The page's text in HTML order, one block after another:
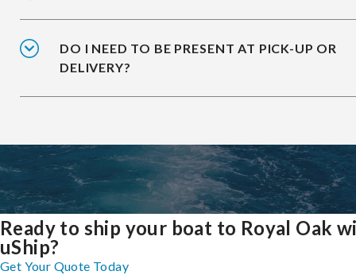
DO I NEED TO BE PRESENT AT PICK-UP OR
DELIVERY?
Ready to ship your boat to Royal Oak
uShip?
Get Your Quote Today